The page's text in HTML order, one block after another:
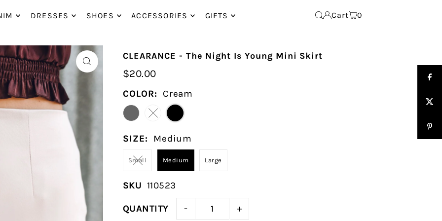
DRESSES SHOES ACCESSORIES GIFTS Cart 0
CLEARANCE - The Night Is Young Mini Skirt
$20.00
COLOR: Cream
SIZE: Medium
Small Medium Large
SKU 110523
QUANTITY - +